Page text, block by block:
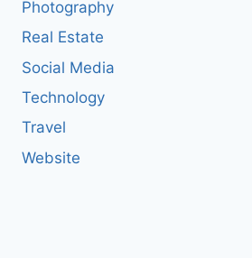
Photography
Real Estate
Social Media
Technology
Travel
Website